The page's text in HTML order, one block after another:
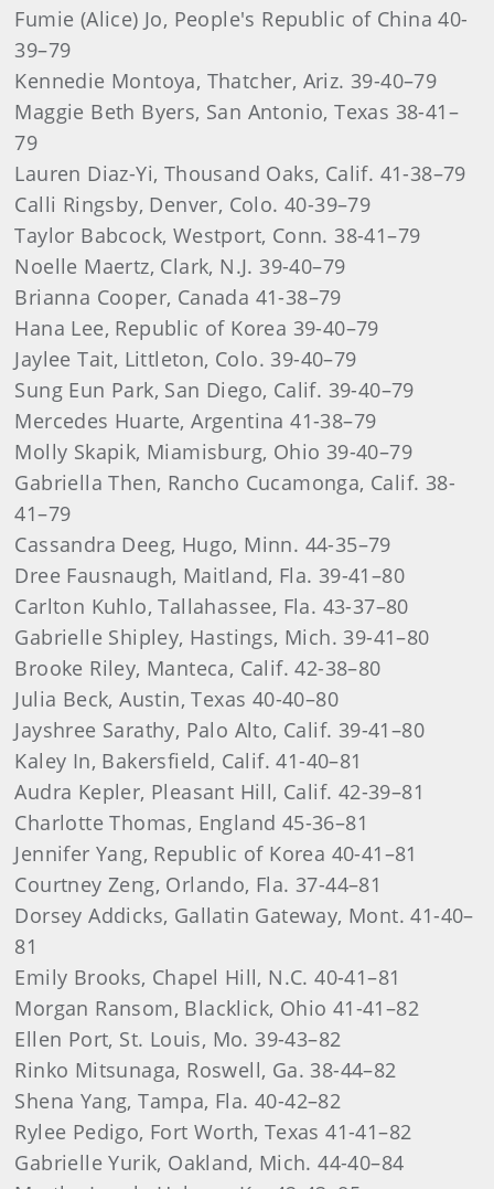
Fumie (Alice) Jo, People's Republic of China 40-
39–79
Kennedie Montoya, Thatcher, Ariz. 39-40–79
Maggie Beth Byers, San Antonio, Texas 38-41–
79
Lauren Diaz-Yi, Thousand Oaks, Calif. 41-38–79
Calli Ringsby, Denver, Colo. 40-39–79
Taylor Babcock, Westport, Conn. 38-41–79
Noelle Maertz, Clark, N.J. 39-40–79
Brianna Cooper, Canada 41-38–79
Hana Lee, Republic of Korea 39-40–79
Jaylee Tait, Littleton, Colo. 39-40–79
Sung Eun Park, San Diego, Calif. 39-40–79
Mercedes Huarte, Argentina 41-38–79
Molly Skapik, Miamisburg, Ohio 39-40–79
Gabriella Then, Rancho Cucamonga, Calif. 38-
41–79
Cassandra Deeg, Hugo, Minn. 44-35–79
Dree Fausnaugh, Maitland, Fla. 39-41–80
Carlton Kuhlo, Tallahassee, Fla. 43-37–80
Gabrielle Shipley, Hastings, Mich. 39-41–80
Brooke Riley, Manteca, Calif. 42-38–80
Julia Beck, Austin, Texas 40-40–80
Jayshree Sarathy, Palo Alto, Calif. 39-41–80
Kaley In, Bakersfield, Calif. 41-40–81
Audra Kepler, Pleasant Hill, Calif. 42-39–81
Charlotte Thomas, England 45-36–81
Jennifer Yang, Republic of Korea 40-41–81
Courtney Zeng, Orlando, Fla. 37-44–81
Dorsey Addicks, Gallatin Gateway, Mont. 41-40–
81
Emily Brooks, Chapel Hill, N.C. 40-41–81
Morgan Ransom, Blacklick, Ohio 41-41–82
Ellen Port, St. Louis, Mo. 39-43–82
Rinko Mitsunaga, Roswell, Ga. 38-44–82
Shena Yang, Tampa, Fla. 40-42–82
Rylee Pedigo, Fort Worth, Texas 41-41–82
Gabrielle Yurik, Oakland, Mich. 44-40–84